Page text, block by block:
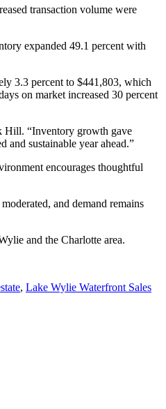
transaction volume were
expanded 49.1 percent with
3.3 percent to $441,803, which
on market increased 30 percent
Hill. “Inventory growth gave
and sustainable year ahead.”
encourages thoughtful
and demand remains
and the Charlotte area.
, Lake Wylie Waterfront Sales